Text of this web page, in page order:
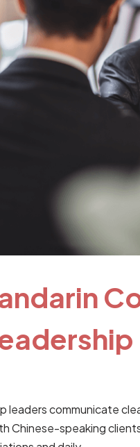
leaders communicate
Chinese-speaking